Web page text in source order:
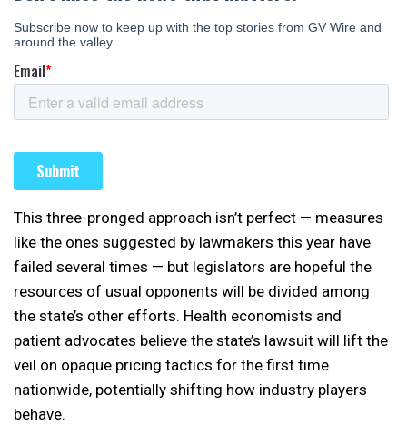
This three-pronged approach isn’t perfect — measures
like the ones suggested by lawmakers this year have
failed several times — but legislators are hopeful the
resources of usual opponents will be divided among
the state’s other efforts. Health economists and
patient advocates believe the state’s lawsuit will lift the
veil on opaque pricing tactics for the first time
nationwide, potentially shifting how industry players
behave.